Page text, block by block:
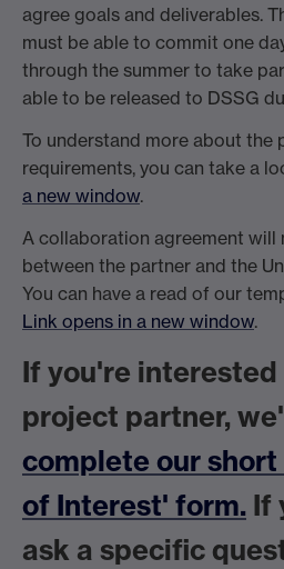
agree goals and deliverables.
must be able to commit one
through the summer to take
able to be released to DSSG
To understand more about the
requirements, you can take a
a new window.
A collaboration agreement will
between the partner and the
You can have a read of our
Link opens in a new window.
If you're interested
project partner,
complete our
of Interest' form. If
ask a specific